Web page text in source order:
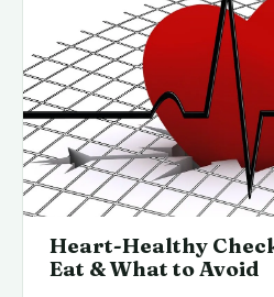
Heart-Healthy
Eat & What to Avoid